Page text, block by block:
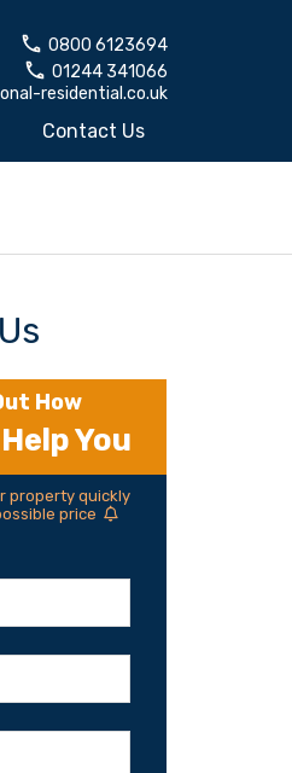
0800 6123694
01244 341066
residential.co.uk
Contact Us
How
You
property quickly
price